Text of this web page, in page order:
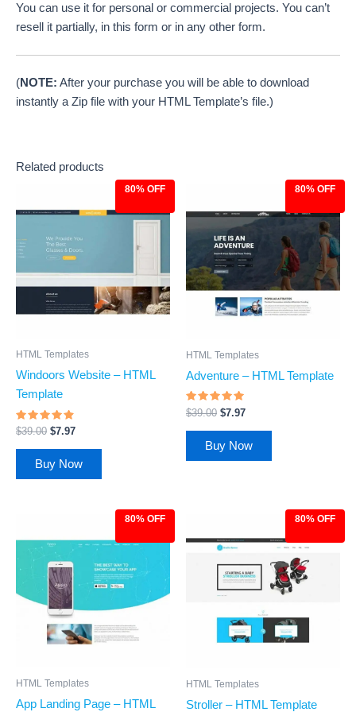
You can use it for personal or commercial projects. You can’t
resell it partially, in this form or in any other form.
(NOTE: After your purchase you will be able to download
instantly a Zip file with your HTML Template’s file.)
Related products
80% OFF
HTML Templates
Windoors Website – HTML
Template
Rated
4.65
out of 5
$39.00
was:
$7.97
is:
Buy Now
80% OFF
HTML Templates
Adventure – HTML Template
Rated
4.68
out of 5
$39.00
was:
$39.00.
$7.97
is:
Buy Now
80% OFF
HTML Templates
App Landing Page – HTML
was:
$39.00.
is:
80% OFF
HTML Templates
Stroller – HTML Template
was:
$7.97.